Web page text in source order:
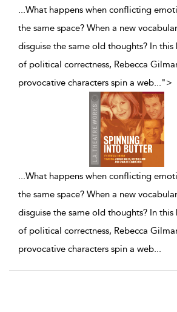
...What happens when conflicting
the same space? When a new
disguise the same old thoughts? In this
of political correctness, Rebecca
provocative characters spin a web...">
...What happens when conflicting
the same space? When a new
disguise the same old thoughts? In this
of political correctness, Rebecca
provocative characters spin a web...